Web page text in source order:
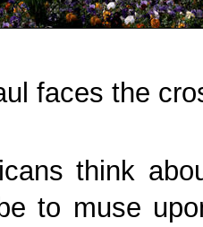
faces the
think
to muse